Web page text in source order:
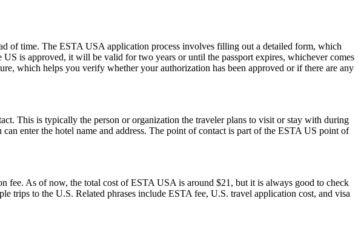
of time. The ESTA USA application process involves filling out a detailed form, which
is approved, it will be valid for two years or until the passport expires, whichever comes
which helps you verify whether your authorization has been approved or if there are any
This is typically the person or organization the traveler plans to visit or stay with during
enter the hotel name and address. The point of contact is part of the ESTA US point of
fee. As of now, the total cost of ESTA USA is around $21, but it is always good to check
trips to the U.S. Related phrases include ESTA fee, U.S. travel application cost, and visa